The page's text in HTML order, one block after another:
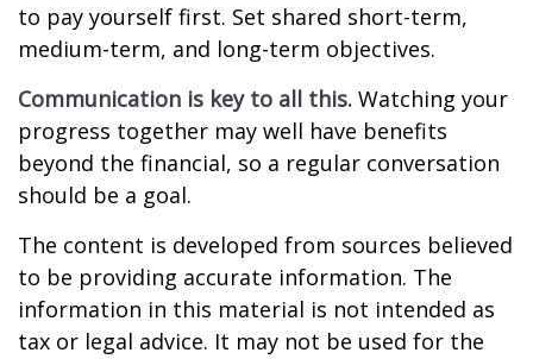
to pay yourself first. Set shared short-term,
medium-term, and long-term objectives.
Communication is key to all this. Watching your
progress together may well have benefits
beyond the financial, so a regular conversation
should be a goal.
The content is developed from sources believed
to be providing accurate information. The
information in this material is not intended as
tax or legal advice. It may not be used for the